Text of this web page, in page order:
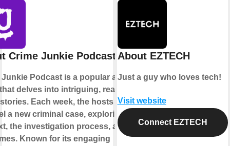
Crime Junkie Podcast
Junkie Podcast is a popular audio
delves into intriguing, real-life
Each week, the hosts
a new criminal case, exploring its
the investigation process, and its
Known for its engaging
About EZTECH
Just a guy who loves tech!
Visit website
Connect EZTECH